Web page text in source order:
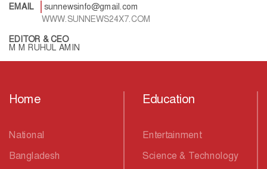
EMAIL
sunnewsinfo@gmail.com
WWW.SUNNEWS24X7.COM
EDITOR & CEO
M M RUHUL AMIN
Home
National
Bangladesh
Education
Entertainment
Science & Technology